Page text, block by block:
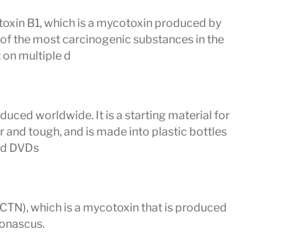
B1, which is a mycotoxin produced by
the most carcinogenic substances in the
multiple d
worldwide. It is a starting material for
and tough, and is made into plastic bottles
DVDs
which is a mycotoxin that is produced